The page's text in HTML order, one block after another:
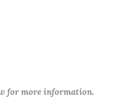
for more information.